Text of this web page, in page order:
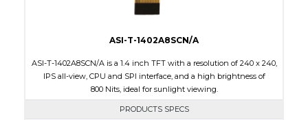
ASI-T-1402A8SCN/A
ASI-T-1402A8SCN/A is a 1.4 inch TFT with a resolution of 240 x 240,
IPS all-view, CPU and SPI interface, and a high brightness of
800 Nits, ideal for sunlight viewing.
PRODUCTS SPECS